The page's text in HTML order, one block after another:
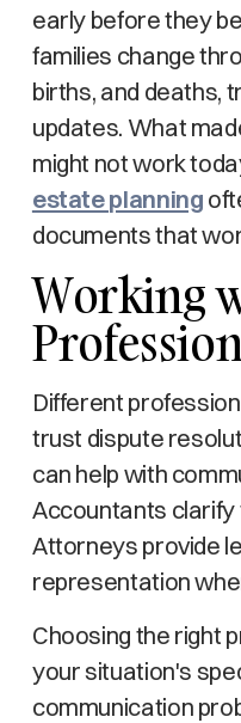
early before they
families change
births, and deaths,
updates. What
might not work
estate planning
documents that
Working
Different
trust dispute
can help with
Accountants clarify
Attorneys provide
representation
Choosing the right
your situation's
communication